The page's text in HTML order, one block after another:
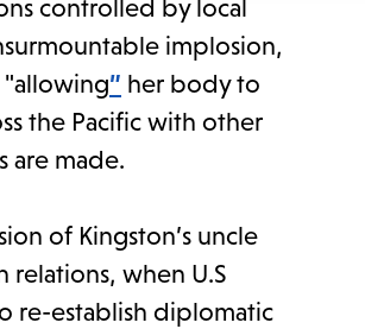
controlled by local
implosion,
"allowing” her body to
the Pacific with other
are made.
of Kingston’s uncle
relations, when U.S
re-establish diplomatic